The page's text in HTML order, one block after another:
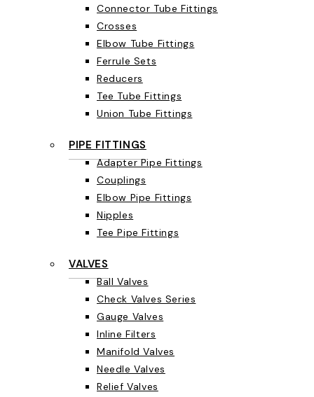
Connector Tube Fittings
Crosses
Elbow Tube Fittings
Ferrule Sets
Reducers
Tee Tube Fittings
Union Tube Fittings
PIPE FITTINGS
Adapter Pipe Fittings
Couplings
Elbow Pipe Fittings
Nipples
Tee Pipe Fittings
VALVES
Ball Valves
Check Valves Series
Gauge Valves
Inline Filters
Manifold Valves
Needle Valves
Relief Valves